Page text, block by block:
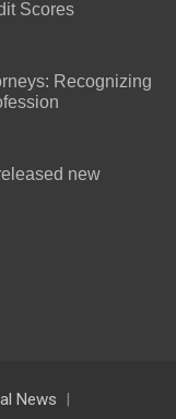
Scores
Recognizing
new
News